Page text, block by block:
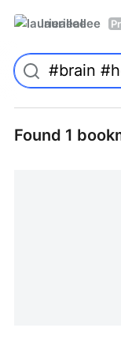
laurieallee
Found 1